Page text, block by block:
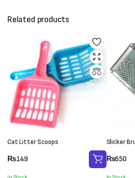
Related products
Cat Litter Scoops
₨149
Slicker
₨650